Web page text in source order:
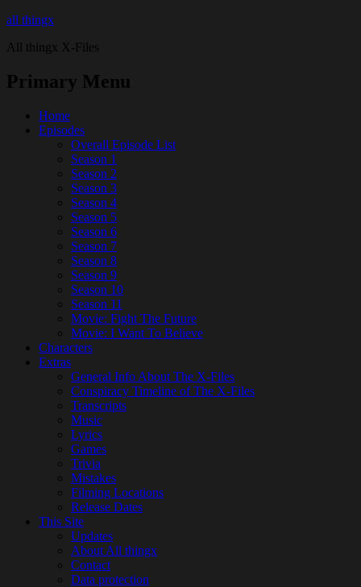
all thingx
All thingx X-Files
Primary Menu
Home
Episodes
Overall Episode List
Season 1
Season 2
Season 3
Season 4
Season 5
Season 6
Season 7
Season 8
Season 9
Season 10
Season 11
Movie: Fight The Future
Movie: I Want To Believe
Characters
Extras
General Info About The X-Files
Conspiracy Timeline of The X-Files
Transcripts
Music
Lyrics
Games
Trivia
Mistakes
Filming Locations
Release Dates
This Site
Updates
About All thingx
Contact
Data protection